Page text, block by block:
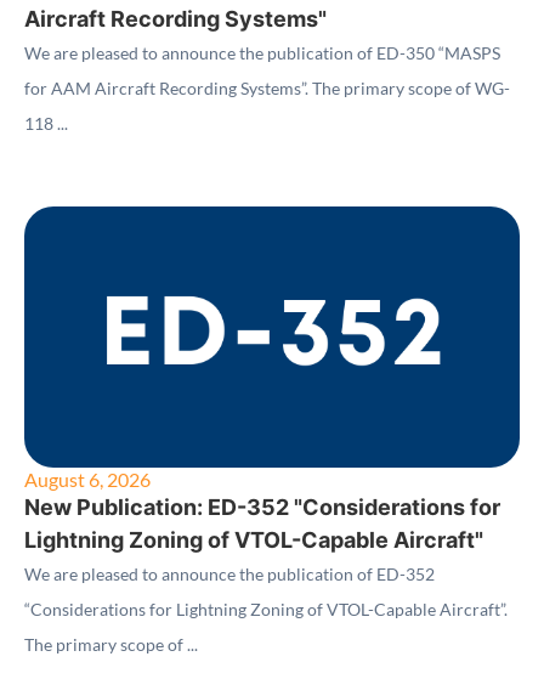
Aircraft Recording Systems"
We are pleased to announce the publication of ED-350 “MASPS
for AAM Aircraft Recording Systems”. The primary scope of WG-
118 ...
August 6, 2026
New Publication: ED-352 "Considerations for
Lightning Zoning of VTOL-Capable Aircraft"
We are pleased to announce the publication of ED-352
“Considerations for Lightning Zoning of VTOL-Capable Aircraft”.
The primary scope of ...